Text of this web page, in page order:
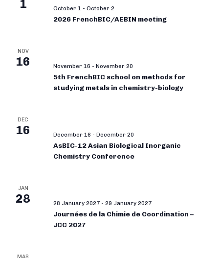
1 October 1 - October 2
2026 FrenchBIC/AEBIN meeting
NOV
16 November 16 - November 20
5th FrenchBIC school on methods for
studying metals in chemistry-biology
DEC
16 December 16 - December 20
AsBIC-12 Asian Biological Inorganic
Chemistry Conference
JAN
28 28 January 2027 - 29 January 2027
Journées de la Chimie de Coordination –
JCC 2027